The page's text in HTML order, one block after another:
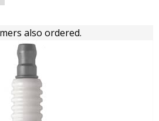
also ordered.